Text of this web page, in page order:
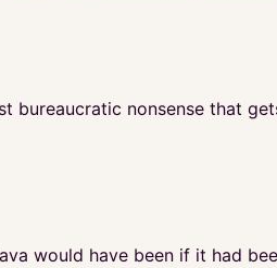
bureaucratic nonsense that
would have been if it had